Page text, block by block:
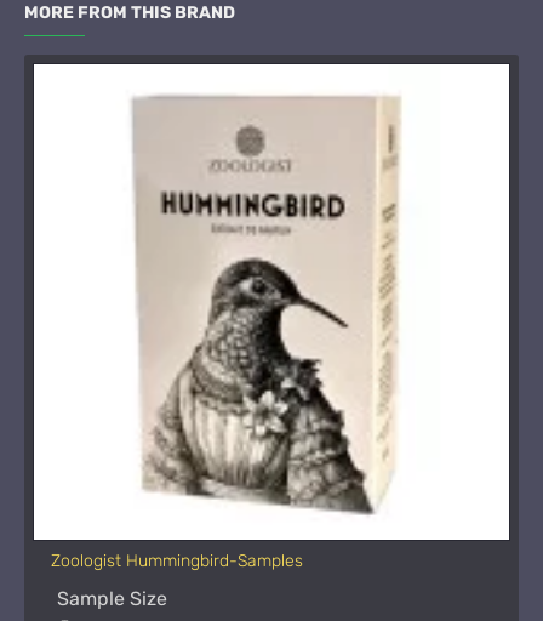
MORE FROM THIS BRAND
Zoologist Hummingbird-Samples
Sample Size